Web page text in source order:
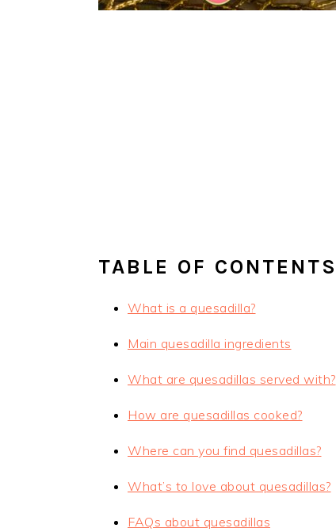
TABLE OF CONTENTS
What is a quesadilla?
Main quesadilla ingredients
What are quesadillas served with?
How are quesadillas cooked?
Where can you find quesadillas?
What’s to love about quesadillas?
FAQs about quesadillas